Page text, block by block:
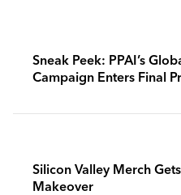
Sneak Peek: PPAI’s
Campaign Enters Final
Silicon Valley Merch
Makeover